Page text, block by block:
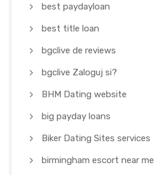
best paydayloan
best title loan
bgclive de reviews
bgclive Zaloguj si?
BHM Dating website
big payday loans
Biker Dating Sites services
birmingham escort near me